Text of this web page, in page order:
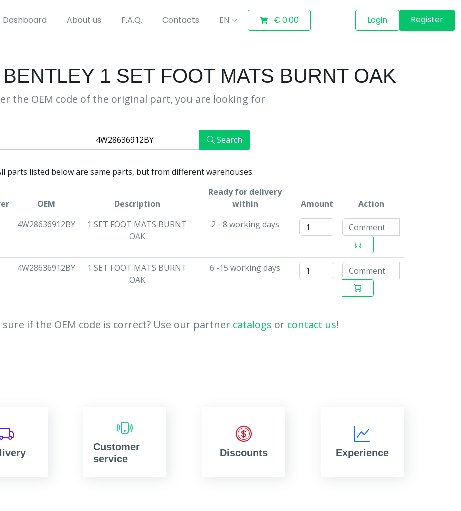
Dashboard About us F.A.Q. Contacts EN € 0.00 Login Register
1 SET FOOT MATS BURNT OAK
the OEM code of the original part, you are looking for
Search
parts listed below are same parts, but from different warehouses.
OEM Description
Ready for delivery
within
Amount
Action
4W28636912BY
1 SET FOOT MATS BURNT
OAK
2 - 8 working days
4W28636912BY
1 SET FOOT MATS BURNT
OAK
6 -15 working days
if the OEM code is correct? Use our partner catalogs or contact us!
Customer
service
Discounts Experience